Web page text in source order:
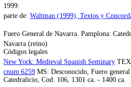
1999:
parte de: Waltman (1999), Textos y
Fuero General de Navarra. Pamplona:
Navarra (reino)
Códigos legales
New York: Medieval Spanish Seminary
cnum 6259 MS: Desconocido, Fuero
Catedralicio, Cod. 106, 1301 ca. - 1400 ca.